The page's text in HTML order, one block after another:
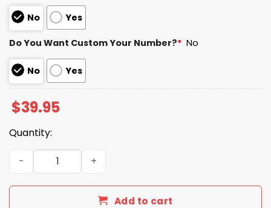
No Yes
Do You Want Custom Your Number?* No
No Yes
$39.95
Quantity:
2026 Braves City Connect Jersey quantity
Add to cart